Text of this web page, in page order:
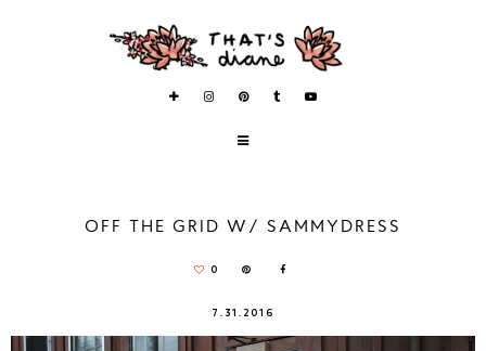
OFF THE GRID W/ SAMMYDRESS
0
7.31.2016